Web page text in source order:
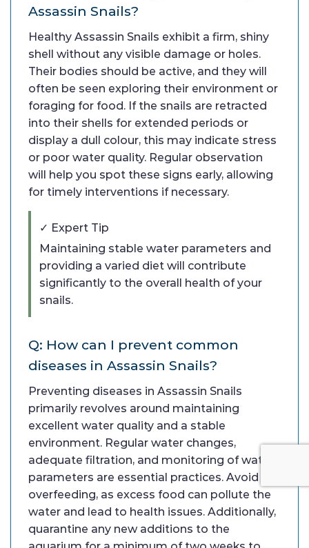
Assassin Snails?
Healthy Assassin Snails exhibit a firm, shiny
shell without any visible damage or holes.
Their bodies should be active, and they will
often be seen exploring their environment or
foraging for food. If the snails are retracted
into their shells for extended periods or
display a dull colour, this may indicate stress
or poor water quality. Regular observation
will help you spot these signs early, allowing
for timely interventions if necessary.
✓ Expert Tip
Maintaining stable water parameters and
providing a varied diet will contribute
significantly to the overall health of your
snails.
Q: How can I prevent common
diseases in Assassin Snails?
Preventing diseases in Assassin Snails
primarily revolves around maintaining
excellent water quality and a stable
environment. Regular water changes,
adequate filtration, and monitoring of water
parameters are essential practices. Avoid
overfeeding, as excess food can pollute the
water and lead to health issues. Additionally,
quarantine any new additions to the